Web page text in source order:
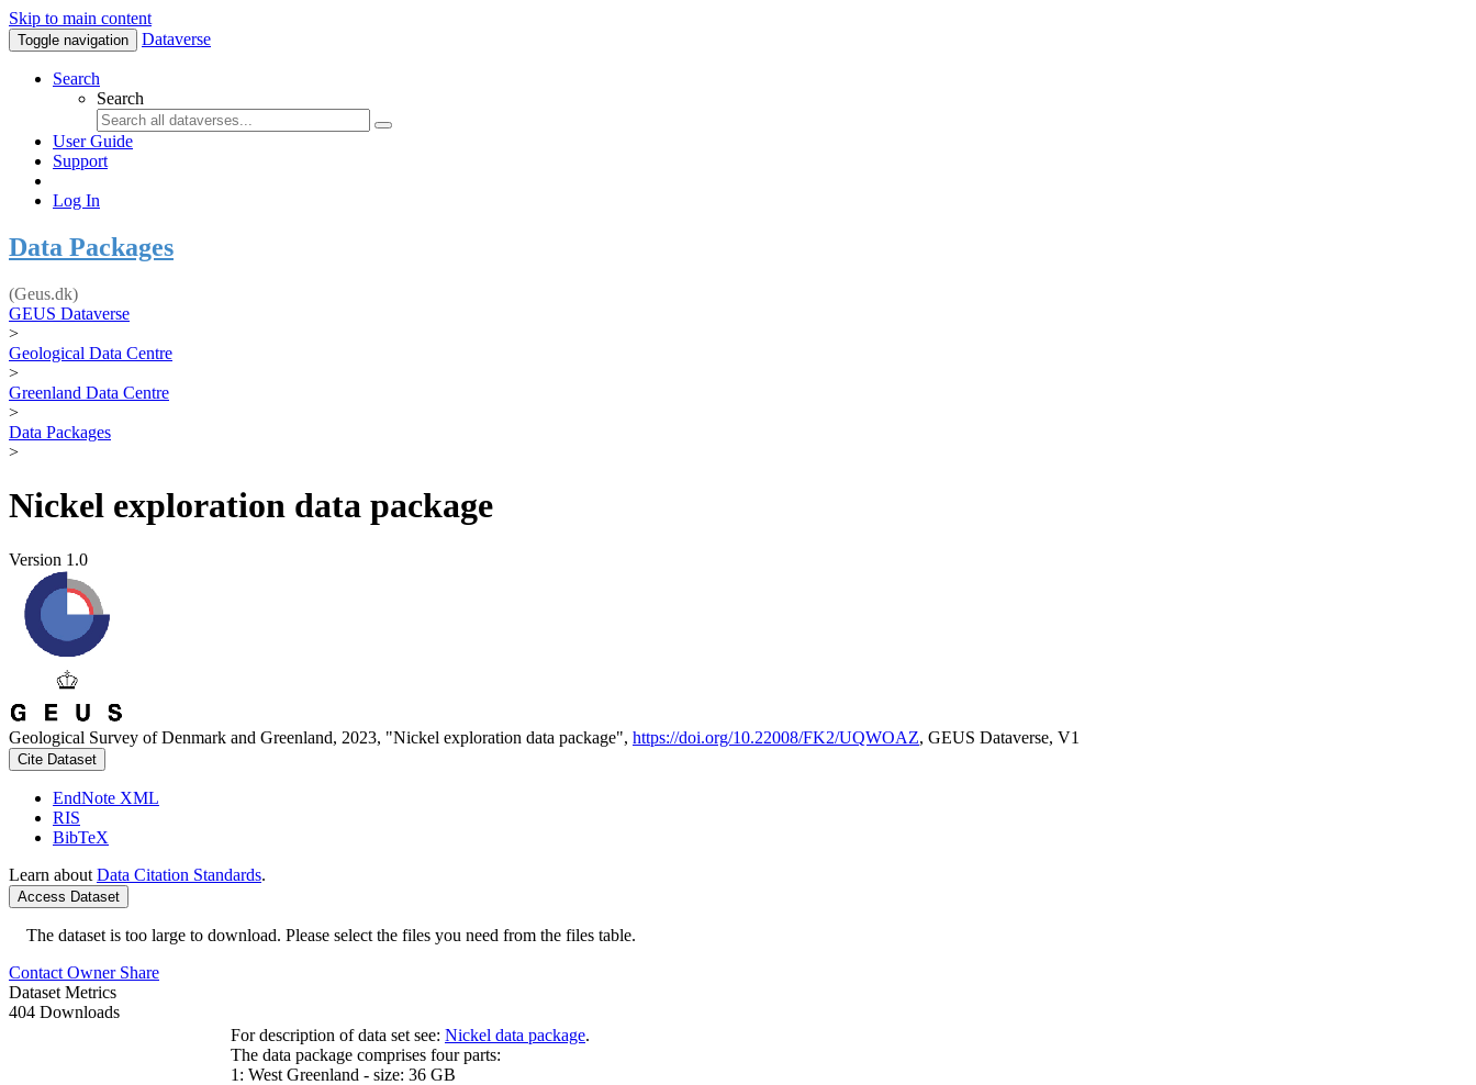
Skip to main content
Toggle navigation Dataverse
Search
Search
User Guide
Support
Log In
Data Packages
(Geus.dk)
GEUS Dataverse
>
Geological Data Centre
>
Greenland Data Centre
>
Data Packages
>
Nickel exploration data package
Version 1.0
Geological Survey of Denmark and Greenland, 2023, "Nickel exploration data package", https://doi.org/10.22008/FK2/UQWOAZ, GEUS Dataverse, V1
Cite Dataset
EndNote XML
RIS
BibTeX
Learn about Data Citation Standards.
Access Dataset
The dataset is too large to download. Please select the files you need from the files table.
Contact Owner Share
Dataset Metrics
404 Downloads
For description of data set see: Nickel data package.
The data package comprises four parts:
1: West Greenland - size: 36 GB